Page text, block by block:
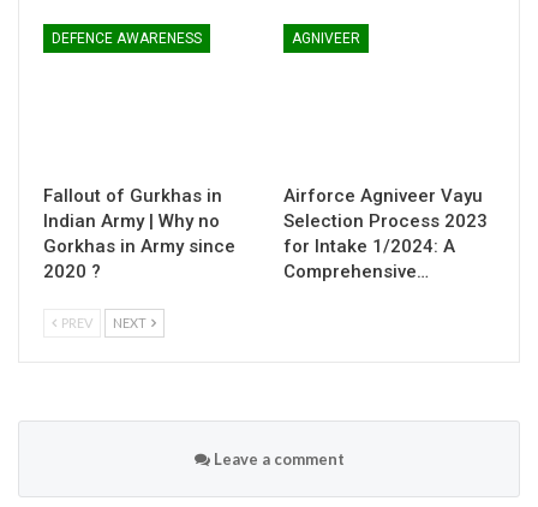
DEFENCE AWARENESS
Fallout of Gurkhas in
Indian Army | Why no
Gorkhas in Army since
2020 ?
AGNIVEER
Airforce Agniveer Vayu
Selection Process 2023
for Intake 1/2024: A
Comprehensive…
PREV NEXT
Leave a comment